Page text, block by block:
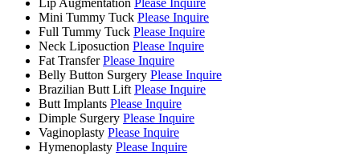
Mini Tummy Tuck Please Inquire
Full Tummy Tuck Please Inquire
Neck Liposuction Please Inquire
Fat Transfer Please Inquire
Belly Button Surgery Please Inquire
Brazilian Butt Lift Please Inquire
Butt Implants Please Inquire
Dimple Surgery Please Inquire
Vaginoplasty Please Inquire
Hymenoplasty Please Inquire